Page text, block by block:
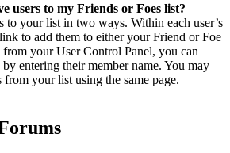
users to my Friends or Foes list?
to your list in two ways. Within each user’s
to add them to either your Friend or Foe
your User Control Panel, you can
entering their member name. You may
from your list using the same page.